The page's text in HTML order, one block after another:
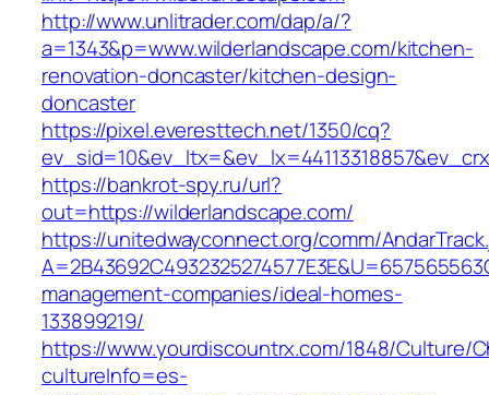
http://www.unlitrader.com/dap/a/?
a=1343&p=www.wilderlandscape.com/kitchen-
renovation-doncaster/kitchen-design-
doncaster
https://pixel.everesttech.net/1350/cq?
https://bankrot-spy.ru/url?
out=https://wilderlandscape.com/
https://unitedwayconnect.org/comm/
management-companies/ideal-homes-
133899219/
https://www.yourdiscountrx.com/1848/Culture/
cultureInfo=es-